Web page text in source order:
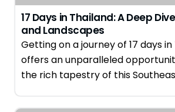
17 Days in Thailand: A Deep
and Landscapes
Getting on a journey of 17 days
offers an unparalleled
the rich tapestry of this